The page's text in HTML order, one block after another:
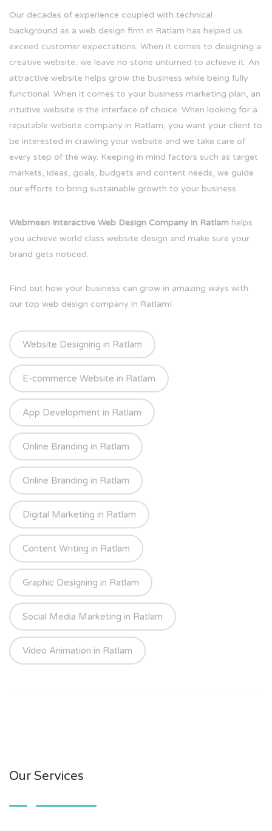
Our decades of experience coupled with technical
background as a web design firm in Ratlam has helped us
exceed customer expectations. When it comes to designing a
creative website, we leave no stone unturned to achieve it. An
attractive website helps grow the business while being fully
functional. When it comes to your business marketing plan, an
intuitive website is the interface of choice. When looking for a
reputable website company in Ratlam, you want your client to
be interested in crawling your website and we take care of
every step of the way. Keeping in mind factors such as target
markets, ideas, goals, budgets and content needs, we guide
our efforts to bring sustainable growth to your business.
Webmeen Interactive Web Design Company in Ratlam helps
you achieve world class website design and make sure your
brand gets noticed.
Find out how your business can grow in amazing ways with
our top web design company in Ratlam!
Website Designing in Ratlam
E-commerce Website in Ratlam
App Development in Ratlam
Online Branding in Ratlam
Online Branding in Ratlam
Digital Marketing in Ratlam
Content Writing in Ratlam
Graphic Designing in Ratlam
Social Media Marketing in Ratlam
Video Animation in Ratlam
Our Services